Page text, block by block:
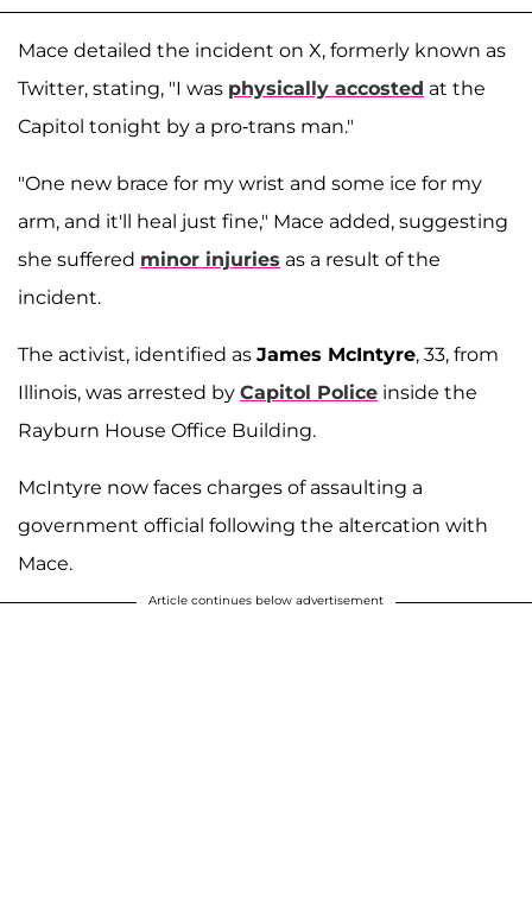
Mace detailed the incident on X, formerly known as
Twitter, stating, "I was physically accosted at the
Capitol tonight by a pro-trans man."
"One new brace for my wrist and some ice for my
arm, and it'll heal just fine," Mace added, suggesting
she suffered minor injuries as a result of the
incident.
The activist, identified as James McIntyre, 33, from
Illinois, was arrested by Capitol Police inside the
Rayburn House Office Building.
McIntyre now faces charges of assaulting a
government official following the altercation with
Mace.
Article continues below advertisement